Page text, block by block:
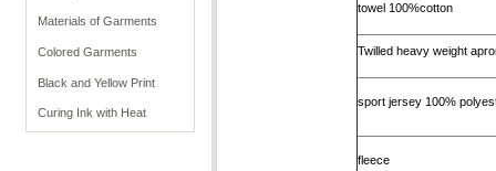
Materials of Garments
Colored Garments
Black and Yellow Print
Curing Ink with Heat
towel 100%cotton
Twilled heavy weight
sport jersey 100%
fleece